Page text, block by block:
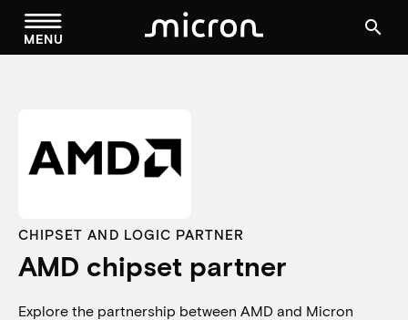
menu
MENU
search
CHIPSET AND LOGIC PARTNER
AMD chipset partner
Explore the partnership between AMD and Micron